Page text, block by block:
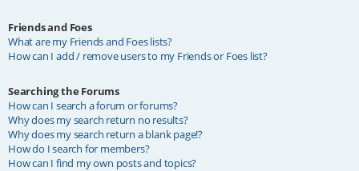
Friends and Foes
What are my Friends and Foes lists?
How can I add / remove users to my Friends or Foes list?
Searching the Forums
How can I search a forum or forums?
Why does my search return no results?
Why does my search return a blank page!?
How do I search for members?
How can I find my own posts and topics?